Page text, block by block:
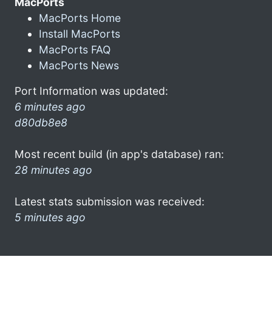
MacPorts Home
Install MacPorts
MacPorts FAQ
MacPorts News
Port Information was updated:
6 minutes ago
d80db8e8
Most recent build (in app's database) ran:
28 minutes ago
Latest stats submission was received:
5 minutes ago